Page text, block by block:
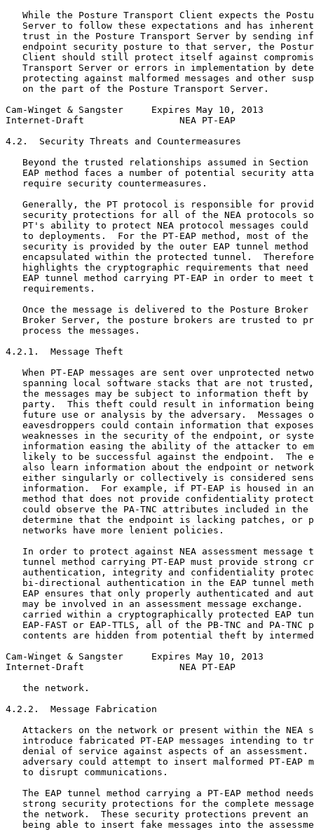
While the Posture Transport Client expects the
Server to follow these expectations and has
trust in the Posture Transport Server by sending
endpoint security posture to that server, the
Client should still protect itself against
Transport Server or errors in implementation by
protecting against malformed messages and other
   on the part of the Posture Transport Server.
Cam-Winget & Sangster     Expires May 10, 2013
Internet-Draft                 NEA PT-EAP
4.2.  Security Threats and Countermeasures
Beyond the trusted relationships assumed in Section
EAP method faces a number of potential security
   require security countermeasures.
Generally, the PT protocol is responsible for
security protections for all of the NEA protocols
PT's ability to protect NEA protocol messages could
to deployments.  For the PT-EAP method, most of the
security is provided by the outer EAP tunnel method
encapsulated within the protected tunnel.
highlights the cryptographic requirements that need
EAP tunnel method carrying PT-EAP in order to meet
   requirements.
Once the message is delivered to the Posture Broker
Broker Server, the posture brokers are trusted to
   process the messages.
4.2.1.  Message Theft
When PT-EAP messages are sent over unprotected
spanning local software stacks that are not
the messages may be subject to information theft by
party.  This theft could result in information
future use or analysis by the adversary.  Messages
eavesdroppers could contain information that
weaknesses in the security of the endpoint, or
information easing the ability of the attacker to
likely to be successful against the endpoint.  The
also learn information about the endpoint or
either singularly or collectively is considered
information.  For example, if PT-EAP is housed in
method that does not provide confidentiality
could observe the PA-TNC attributes included in the
determine that the endpoint is lacking patches, or
   networks have more lenient policies.
In order to protect against NEA assessment message
tunnel method carrying PT-EAP must provide strong
authentication, integrity and confidentiality
bi-directional authentication in the EAP tunnel
EAP ensures that only properly authenticated and
may be involved in an assessment message exchange.
carried within a cryptographically protected EAP
EAP-FAST or EAP-TTLS, all of the PB-TNC and PA-TNC
contents are hidden from potential theft by
Cam-Winget & Sangster     Expires May 10, 2013
Internet-Draft                 NEA PT-EAP
   the network.
4.2.2.  Message Fabrication
Attackers on the network or present within the NEA
introduce fabricated PT-EAP messages intending to
denial of service against aspects of an assessment.
adversary could attempt to insert malformed PT-EAP
   to disrupt communications.
The EAP tunnel method carrying a PT-EAP method
strong security protections for the complete
the network.  These security protections prevent an
being able to insert fake messages into the